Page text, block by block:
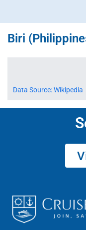
Biri
Data Source: Wikipedia